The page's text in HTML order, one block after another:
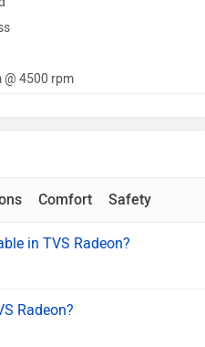
@ 4500 rpm
Comfort Safety
in TVS Radeon?
Radeon?